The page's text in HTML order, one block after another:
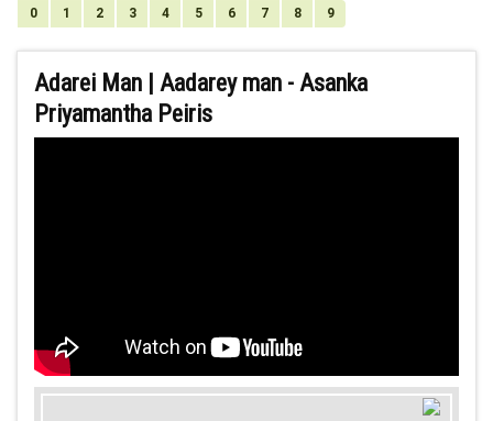
0 1 2 3 4 5 6 7 8 9
Adarei Man | Aadarey man - Asanka
Priyamantha Peiris